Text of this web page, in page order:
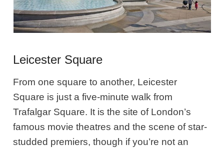
Leicester Square
From one square to another, Leicester
Square is just a five-minute walk from
Trafalgar Square. It is the site of London’s
famous movie theatres and the scene of star-
studded premiers, though if you’re not an